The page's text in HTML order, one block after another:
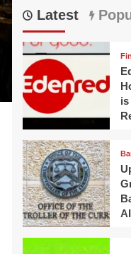
Latest
is